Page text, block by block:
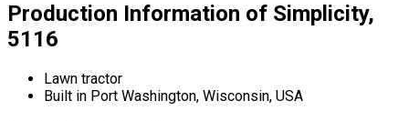
Production Information of Simplicity,
5116
Lawn tractor
Built in Port Washington, Wisconsin, USA